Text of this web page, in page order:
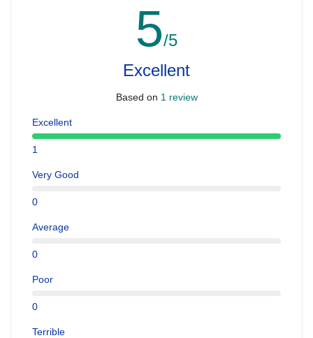
5/5
Excellent
Based on 1 review
Excellent
1
Very Good
0
Average
0
Poor
0
Terrible